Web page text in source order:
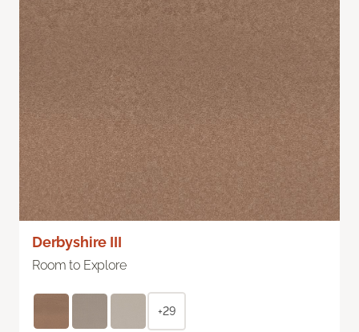
Derbyshire III
Room to Explore
+29